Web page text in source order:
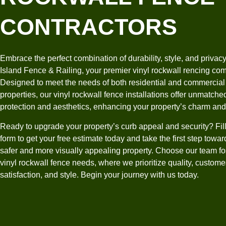
CONTRACTORS
Embrace the perfect combination of durability, style, and privacy
Island Fence & Railing, your premier vinyl rockwall rencing
Designed to meet the needs of both residential and commercial
properties, our vinyl rockwall fence installations offer
protection and aesthetics, enhancing your property’s charm
Ready to upgrade your property’s curb appeal and security?
form to get your free estimate today and take the first step
safer and more visually appealing property. Choose our team
vinyl rockwall fence needs, where we prioritize quality,
satisfaction, and style. Begin your journey with us today.